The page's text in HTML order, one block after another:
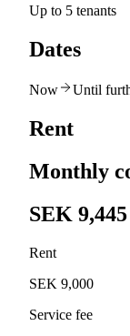
Up to 5 tenants
Dates
Now Until
Rent
Monthly
SEK 9,445
Rent
SEK 9,000
Service fee